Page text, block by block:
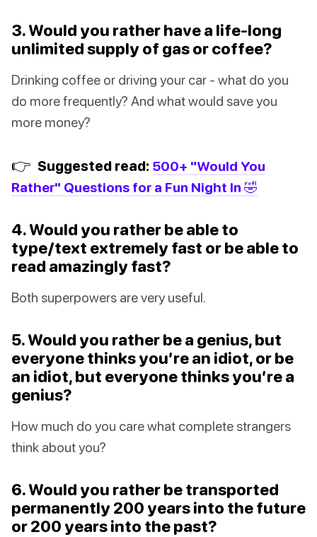
3. Would you rather have a life-long
unlimited supply of gas or coffee?
Drinking coffee or driving your car - what do you
do more frequently? And what would save you
more money?
👉 Suggested read: 500+ "Would You
Rather" Questions for a Fun Night In 🤣
4. Would you rather be able to
type/text extremely fast or be able to
read amazingly fast?
Both superpowers are very useful.
5. Would you rather be a genius, but
everyone thinks you’re an idiot, or be
an idiot, but everyone thinks you’re a
genius?
How much do you care what complete strangers
think about you?
6. Would you rather be transported
permanently 200 years into the future
or 200 years into the past?